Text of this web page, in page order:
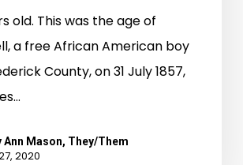
old. This was the age of
a free African American boy
County, on 31 July 1857,
Ann Mason, They/Them
2020